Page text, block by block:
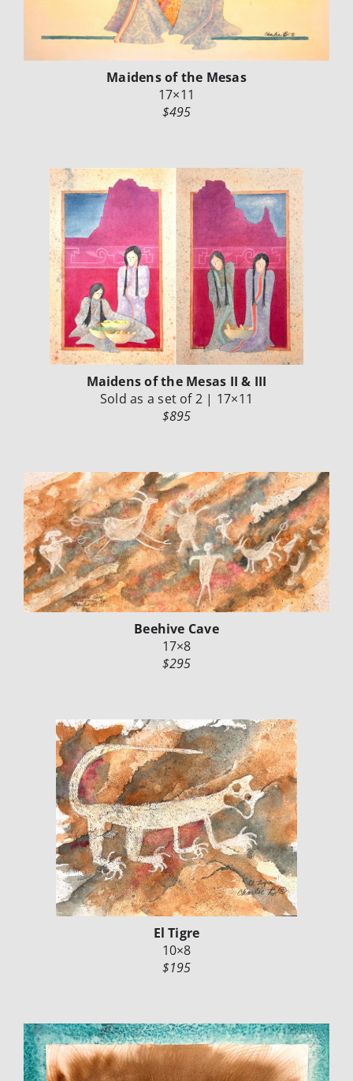
Maidens of the Mesas
17×11
$495
Maidens of the Mesas II & III
Sold as a set of 2 | 17×11
$895
Beehive Cave
17×8
$295
El Tigre
10×8
$195